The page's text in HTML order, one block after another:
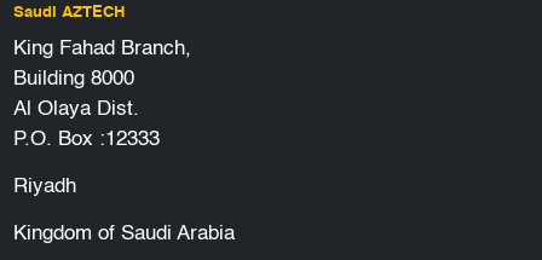
Saudi AZTECH
King Fahad Branch,
Building 8000
Al Olaya Dist.
P.O. Box :12333
Riyadh
Kingdom of Saudi Arabia